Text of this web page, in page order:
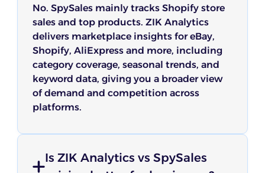
No. SpySales mainly tracks Shopify store
sales and top products. ZIK Analytics
delivers marketplace insights for eBay,
Shopify, AliExpress and more, including
category coverage, seasonal trends, and
keyword data, giving you a broader view
of demand and competition across
platforms.
Is ZIK Analytics vs SpySales